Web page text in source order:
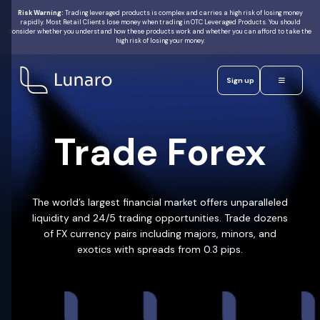
Risk Warning: Trading leveraged products is complex and carries a high risk of losing money
rapidly. Most Retail Clients lose money when trading in OTC Leveraged Products. You should
consider whether you understand how these products work and whether you can afford to take the
high risk of losing your money.
Sign up
Join Our
Webinar
Options
Trading
5 August 2026
3:00 PM UAE
Alex
OMahony
Head of
Trading
Lunaro
Markets
licensed
regulated
Trade Forex
The world’s largest financial market offers unparalleled
liquidity and 24/5 trading opportunities. Trade dozens
of FX currency pairs including majors, minors, and
exotics with spreads from 0.3 pips.